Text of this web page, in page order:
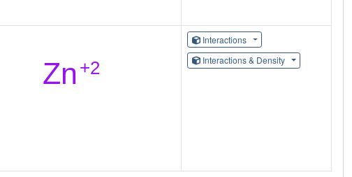
Interactions
Interactions & Density